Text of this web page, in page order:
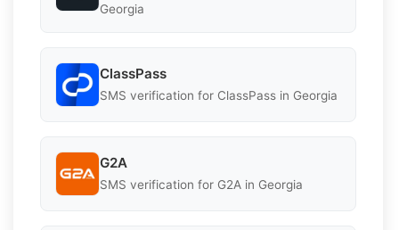
Georgia
ClassPass
SMS verification for ClassPass in Georgia
G2A
SMS verification for G2A in Georgia